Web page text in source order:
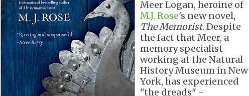
Meer Logan, heroine of
M.J. Rose's new novel,
The Memorist. Despite
the fact that Meer, a
memory specialist
working at the Natural
History Museum in New
York, has experienced
"the dreads" -